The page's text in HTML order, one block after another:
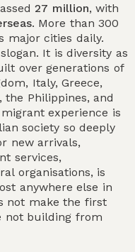
27 million, with
. More than 300
major cities daily.
It is diversity as
over generations of
Italy, Greece,
the Philippines, and
experience is
society so deeply
new arrivals,
services,
organisations, is
anywhere else in
not make the first
not building from